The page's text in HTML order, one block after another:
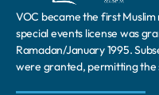
VOC became the first
special events license was
Ramadan/January 1995.
were granted, permitting the